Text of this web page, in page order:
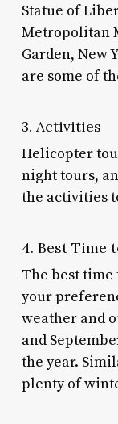
Statue of
Metropolitan
Garden, New
are some of
3. Activities
Helicopter
night tours,
the activities
4. Best Time
The best time
your
weather and
and
the year.
plenty of